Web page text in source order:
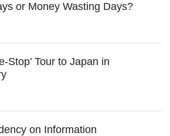
or Money Wasting Days?
Stop’ Tour to Japan in
on Information